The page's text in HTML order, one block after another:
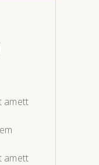
amett
amett